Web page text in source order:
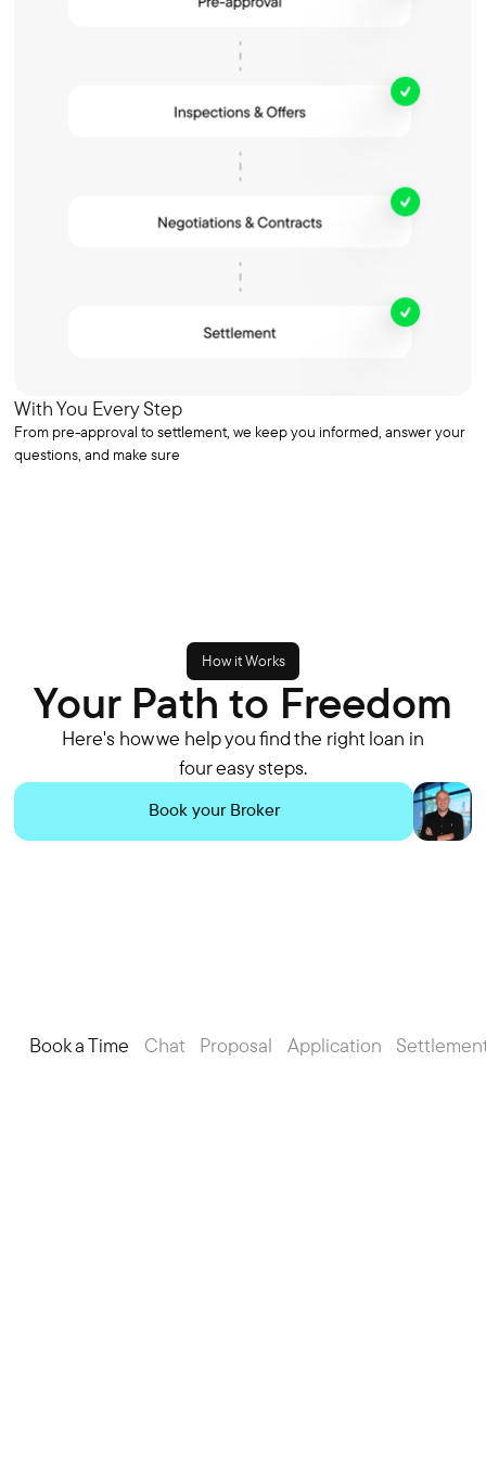
With You Every Step
From pre-approval to settlement, we keep you informed, answer your
questions, and make sure
How it Works
Your Path to Freedom
Here's how we help you find the right loan in
four easy steps.
Book your Broker
Book a Time Chat Proposal Application